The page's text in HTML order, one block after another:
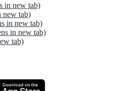
in new tab)
new tab)
in new tab)
in new tab)
tab)